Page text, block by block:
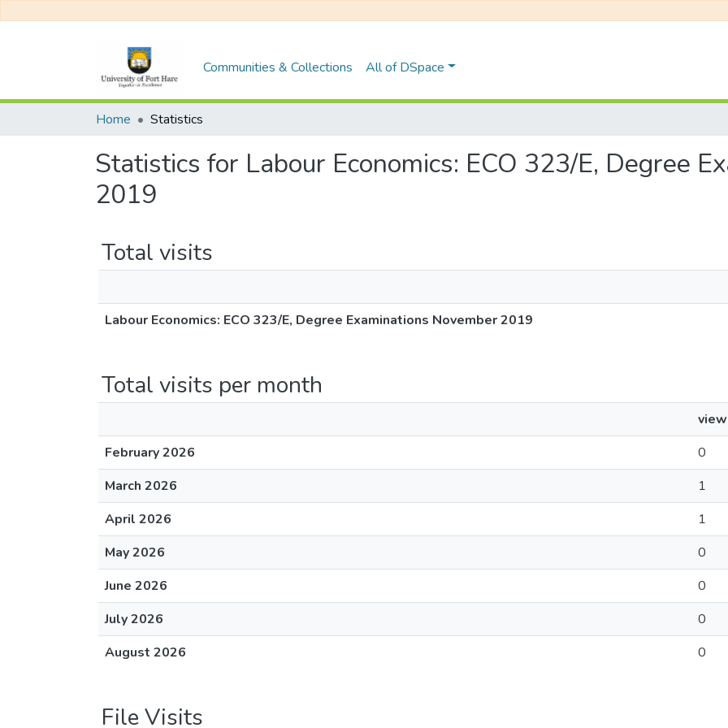
Communities & Collections All of DSpace
Home Statistics
Statistics for Labour Economics: ECO 323/E, Degree
2019
Total visits
Labour Economics: ECO 323/E, Degree Examinations November 2019
Total visits per month
February 2026
0
March 2026
1
April 2026
1
May 2026
0
June 2026
0
July 2026
0
August 2026
0
File Visits